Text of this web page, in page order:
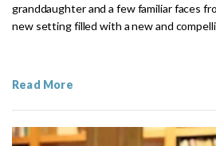
granddaughter and a few familiar faces
new setting filled with a new and
Read More